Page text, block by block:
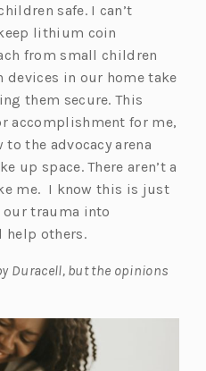
safe. I can’t
lithium coin
from small children
devices in our home take
them secure. This
accomplishment for me,
the advocacy arena
up space. There aren’t a
me. I know this is just
trauma into
help others.
Duracell, but the opinions